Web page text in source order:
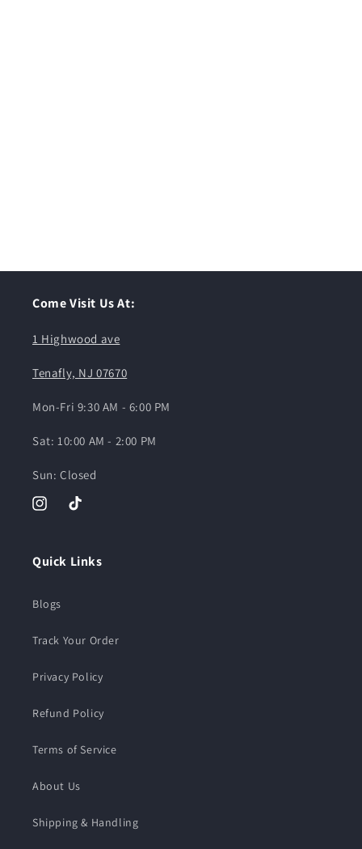
Come Visit Us At:
1 Highwood ave
Tenafly, NJ 07670
Mon-Fri 9:30 AM - 6:00 PM
Sat: 10:00 AM - 2:00 PM
Sun: Closed
InstagramTikTok
Quick Links
Blogs
Track Your Order
Privacy Policy
Refund Policy
Terms of Service
About Us
Shipping & Handling